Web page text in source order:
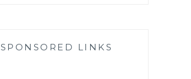
SPONSORED LINKS